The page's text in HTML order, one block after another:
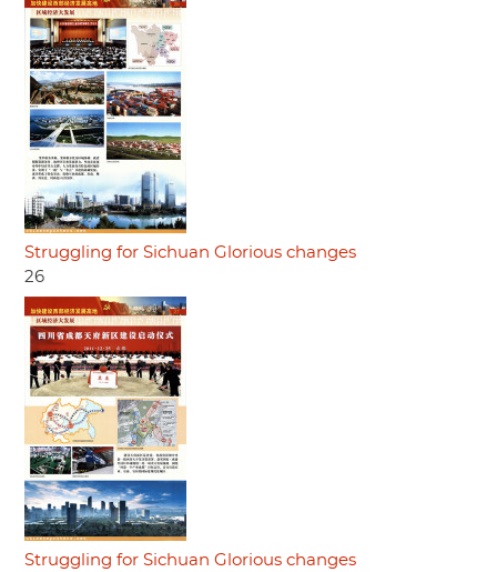
Struggling for Sichuan Glorious changes
26
Struggling for Sichuan Glorious changes